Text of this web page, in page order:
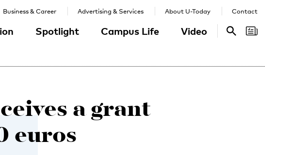
Spotlight Campus Life Video
Business & Career Advertising & Services About U-Today Contact
Search
a grant
euros